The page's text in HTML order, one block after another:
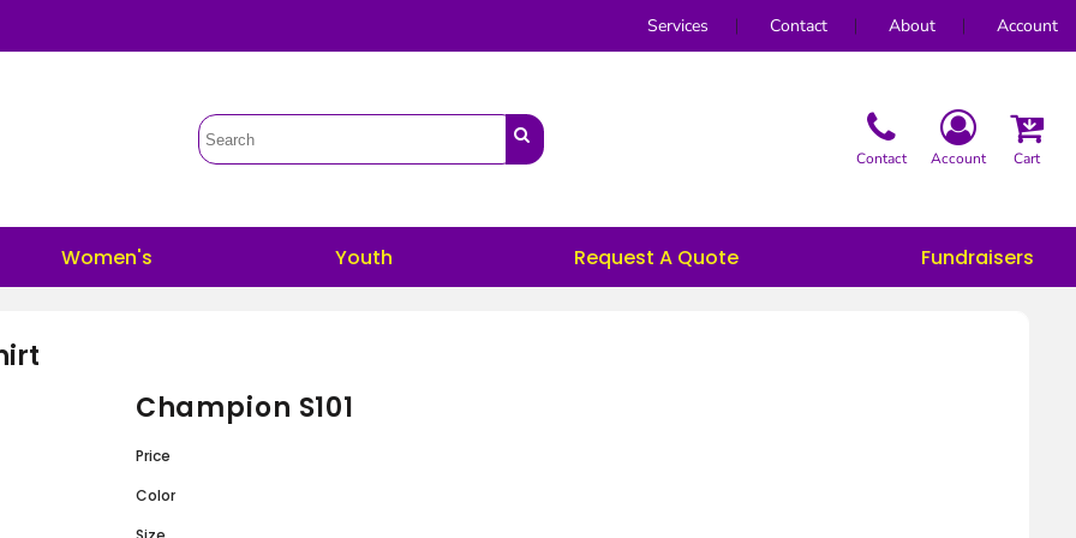
Services Contact About Account
Contact Account Cart
Women's Youth Request A Quote Fundraisers
Champion S101
Price
Color